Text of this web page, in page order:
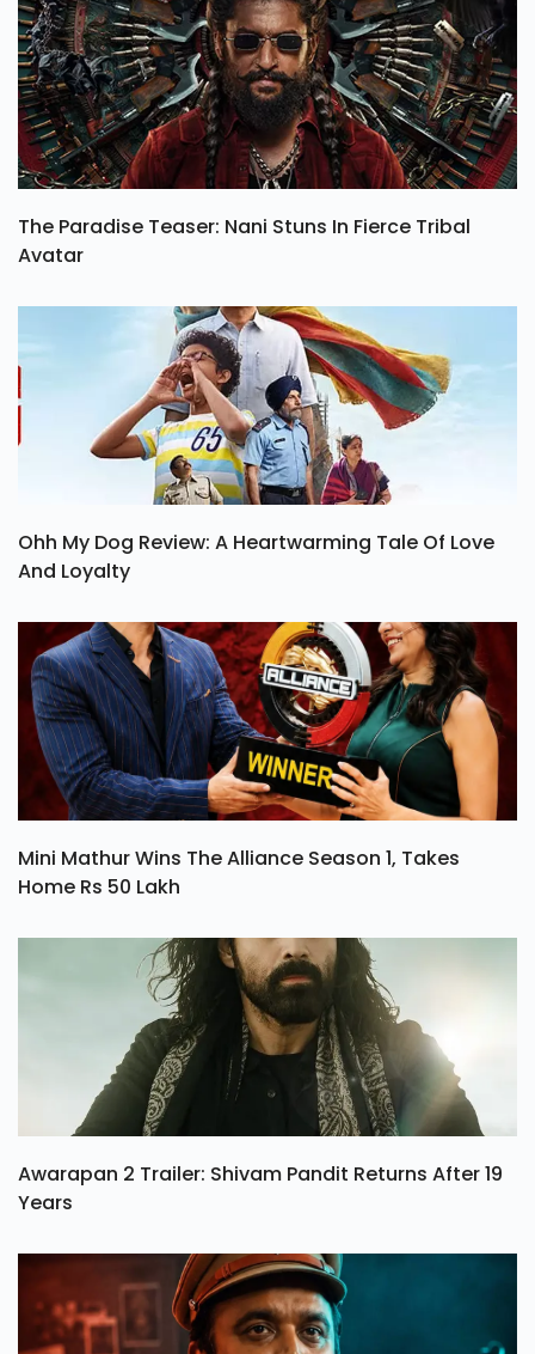
The Paradise Teaser: Nani Stuns In Fierce Tribal
Avatar
Ohh My Dog Review: A Heartwarming Tale Of Love
And Loyalty
Mini Mathur Wins The Alliance Season 1, Takes
Home Rs 50 Lakh
Awarapan 2 Trailer: Shivam Pandit Returns After 19
Years